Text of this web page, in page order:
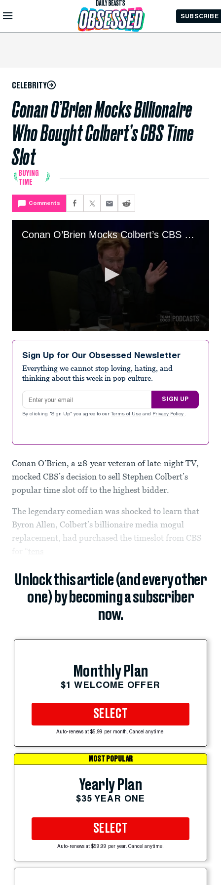
Skip to
Main
SUBSCRIBE
CELEBRITY
Conan O’Brien Mocks Billionaire
Who Bought Colbert’s CBS Time
Slot
BUYING
TIME
Comments
Conan O’Brien Mocks Colbert’s CBS Replacement
seconds
minutes,
seconds
Sign Up for Our Obsessed Newsletter
Everything we cannot stop loving, hating, and
thinking about this week in pop culture.
Email address
SIGN UP
By clicking "Sign Up" you agree to our Terms of Use and Privacy Policy .
Conan O’Brien, a 28-year veteran of late-night TV,
mocked CBS’s decision to sell Stephen Colbert’s
popular time slot off to the highest bidder.
The legendary comedian was shocked to learn that
Byron Allen, Colbert’s billionaire media mogul
replacement, had purchased the timeslot from CBS
tens
Unlock this article (and every other
one) by becoming a subscriber
now.
Monthly Plan
$1 WELCOME OFFER
SELECT
Auto-renews at $5.99 per month. Cancel anytime.
MOST POPULAR
Yearly Plan
$35 YEAR ONE
SELECT
Auto-renews at $59.99 per year. Cancel anytime.